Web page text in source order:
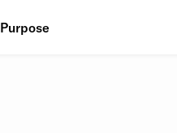
Purpose